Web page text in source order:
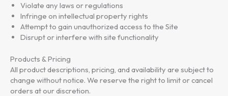
Download
Violate any laws or regulations
Infringe on intellectual property rights
Attempt to gain unauthorized access to the Site
Disrupt or interfere with site functionality
Products & Pricing
All product descriptions, pricing, and availability are subject to
change without notice. We reserve the right to limit or cancel
orders at our discretion.